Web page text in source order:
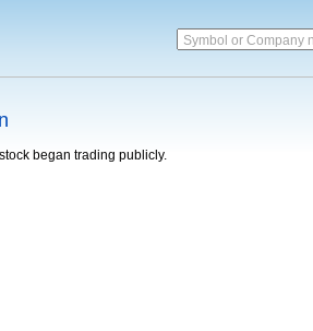
Symbol or Company
began trading publicly.